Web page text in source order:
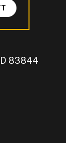
83844
byvideo
Idaho